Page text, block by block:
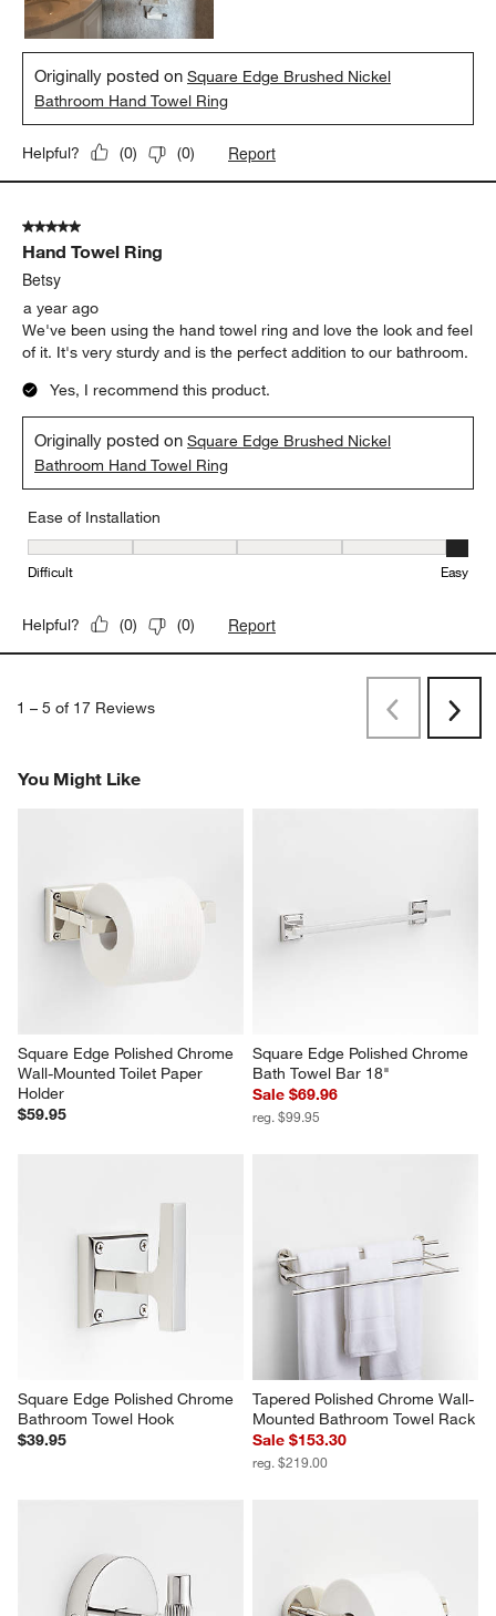
Originally posted onSquare Edge Brushed Nickel
Bathroom Hand Towel Ring
Helpful? (0) (0) Report
5 out of 5 stars.
Hand Towel Ring
Betsy
a year ago
We've been using the hand towel ring and love the look and feel
of it. It's very sturdy and is the perfect addition to our bathroom.
Yes, I recommend this product.
Originally posted onSquare Edge Brushed Nickel
Bathroom Hand Towel Ring
Ease of Installation
Ease of Installation, 5 out of 5, where 1 equals to Difficult and 5
Difficult Easy
Helpful? (0) (0) Report
1 – 5 of 17 Reviews
PreviousNext
You Might Like
Square Edge Polished Chrome
Wall-Mounted Toilet Paper
Holder
$59.95
Square Edge Polished Chrome
Bath Towel Bar 18"
Sale $69.96
reg. $99.95
Square Edge Polished Chrome
Bathroom Towel Hook
$39.95
Tapered Polished Chrome Wall-
Mounted Bathroom Towel Rack
Sale $153.30
reg. $219.00